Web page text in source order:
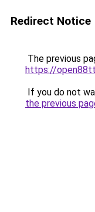
Redirect Notice
The previous
https://
If you do not
the previous